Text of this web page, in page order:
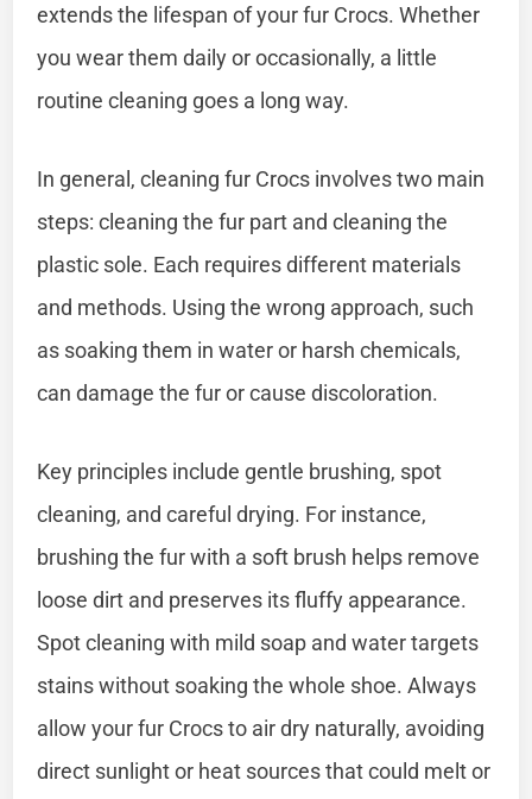
extends the lifespan of your fur Crocs. Whether
you wear them daily or occasionally, a little
routine cleaning goes a long way.
In general, cleaning fur Crocs involves two main
steps: cleaning the fur part and cleaning the
plastic sole. Each requires different materials
and methods. Using the wrong approach, such
as soaking them in water or harsh chemicals,
can damage the fur or cause discoloration.
Key principles include gentle brushing, spot
cleaning, and careful drying. For instance,
brushing the fur with a soft brush helps remove
loose dirt and preserves its fluffy appearance.
Spot cleaning with mild soap and water targets
stains without soaking the whole shoe. Always
allow your fur Crocs to air dry naturally, avoiding
direct sunlight or heat sources that could melt or